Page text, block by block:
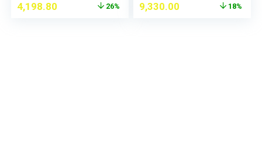
4,198.80 26% 9,330.00 18%